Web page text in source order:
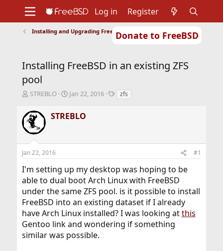
Donate to FreeBSD
Support
Foundation
Log in Register
Installing and Upgrading FreeBSD
Installing FreeBSD in an existing ZFS
pool
T
r
e
a
s
t
r
t
e
r
STREBLO
S
a
r
a
Jan 22, 2016
Tzfs
STREBLO
Jan 22, 2016 #1
I'm setting up my desktop was hoping to be
able to dual boot Arch Linux with FreeBSD
under the same ZFS pool. is it possible to install
FreeBSD into an existing dataset if I already
have Arch Linux installed? I was looking atthis
Gentoo link and wondering if something
similar was possible.